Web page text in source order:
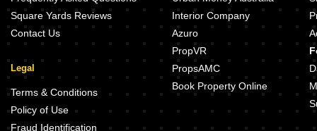
Square Yards Reviews
Contact Us
Legal
Terms & Conditions
Policy of Use
Fraud Identification
Interior Company
Azuro
PropVR
PropsAMC
Book Property Online